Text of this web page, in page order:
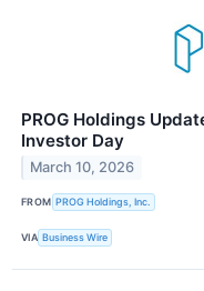
PROG Holdings
Investor Day
March 10, 2026
FROM PROG Holdings, Inc.
VIA Business Wire